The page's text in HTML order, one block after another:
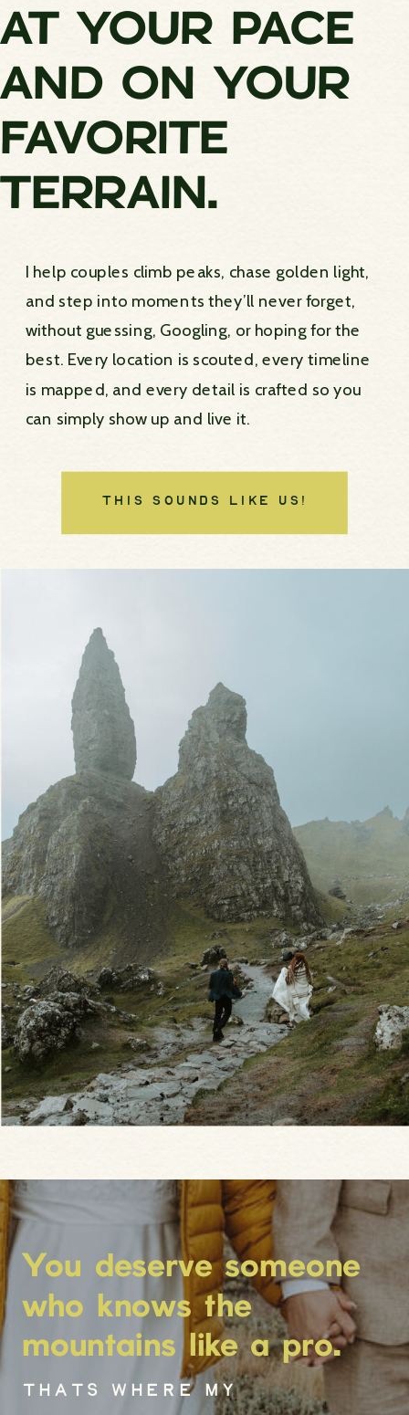
I help couples climb peaks, chase golden light,
and step into moments they’ll never forget,
without guessing, Googling, or hoping for the
best. Every location is scouted, every timeline
is mapped, and every detail is crafted so you
can simply show up and live it.
AT YOUR PACE
AND ON YOUR
FAVORITE
TERRAIN.
THIS SOUNDS LIKE US!
You deserve someone
who knows the
mountains like a pro.
THATS WHERE MY